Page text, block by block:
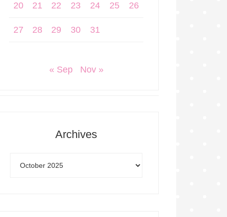
20 21 22 23 24 25 26
27 28 29 30 31
« Sep Nov »
Archives